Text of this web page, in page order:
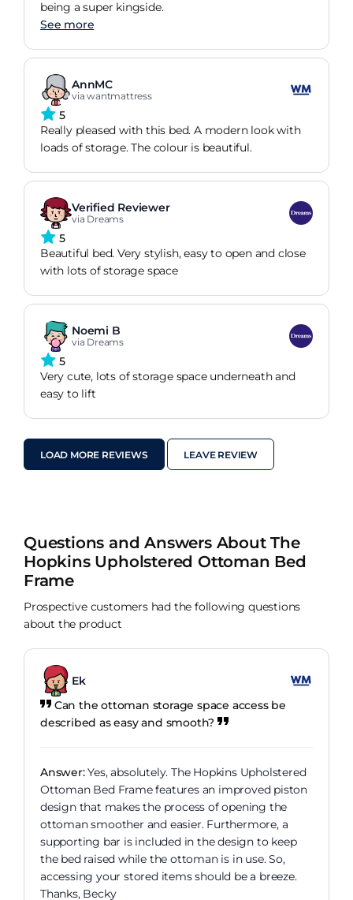
being a super kingside.
See more
AnnMC
via wantmattress
5
Really pleased with this bed. A modern look with
loads of storage. The colour is beautiful.
Verified Reviewer
via Dreams
5
Beautiful bed. Very stylish, easy to open and close
with lots of storage space
Noemi B
via Dreams
5
Very cute, lots of storage space underneath and
easy to lift
LOAD MORE REVIEWS LEAVE REVIEW
Questions and Answers About The
Hopkins Upholstered Ottoman Bed
Frame
Prospective customers had the following questions
about the product
Ek
Can the ottoman storage space access be
described as easy and smooth?
Answer:Yes, absolutely. The Hopkins Upholstered
Ottoman Bed Frame features an improved piston
design that makes the process of opening the
ottoman smoother and easier. Furthermore, a
supporting bar is included in the design to keep
the bed raised while the ottoman is in use. So,
accessing your stored items should be a breeze.
Thanks, Becky